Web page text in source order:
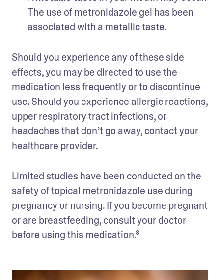
The use of metronidazole gel has been
associated with a metallic taste.
Should you experience any of these side
effects, you may be directed to use the
medication less frequently or to discontinue
use. Should you experience allergic reactions,
upper respiratory tract infections, or
headaches that don’t go away, contact your
healthcare provider.
Limited studies have been conducted on the
safety of topical metronidazole use during
pregnancy or nursing. If you become pregnant
or are breastfeeding, consult your doctor
before using this medication.⁸